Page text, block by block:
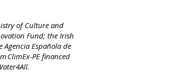
of Culture and
Fund; the Irish
Española de
ClimEx-PE financed